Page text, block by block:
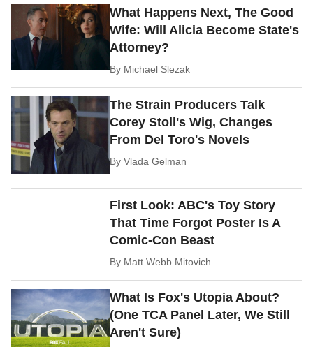
What Happens Next, The Good
Wife: Will Alicia Become State's
Attorney?
By Michael Slezak
The Strain Producers Talk
Corey Stoll's Wig, Changes
From Del Toro's Novels
ByVlada Gelman
First Look: ABC's Toy Story
That Time Forgot Poster Is A
Comic-Con Beast
By Matt Webb Mitovich
What Is Fox's Utopia About?
(One TCA Panel Later, We Still
Aren't Sure)